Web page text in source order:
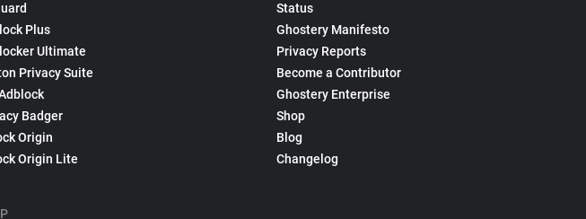
Plus
Ultimate
Privacy Suite
Badger
Origin
Origin Lite
Status
Ghostery Manifesto
Privacy Reports
Become a Contributor
Ghostery Enterprise
Shop
Blog
Changelog